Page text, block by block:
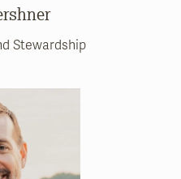
Stewardship